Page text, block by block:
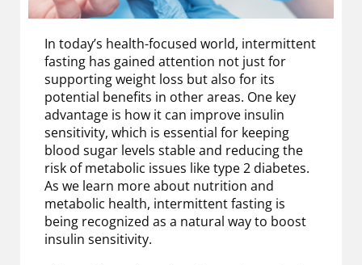
In today’s health-focused world, intermittent
fasting has gained attention not just for
supporting weight loss but also for its
potential benefits in other areas. One key
advantage is how it can improve insulin
sensitivity, which is essential for keeping
blood sugar levels stable and reducing the
risk of metabolic issues like type 2 diabetes.
As we learn more about nutrition and
metabolic health, intermittent fasting is
being recognized as a natural way to boost
insulin sensitivity.